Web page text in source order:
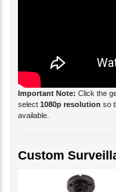
Important Note: Click the
select 1080p resolution so
available.
Custom